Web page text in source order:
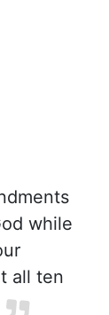
while
all ten